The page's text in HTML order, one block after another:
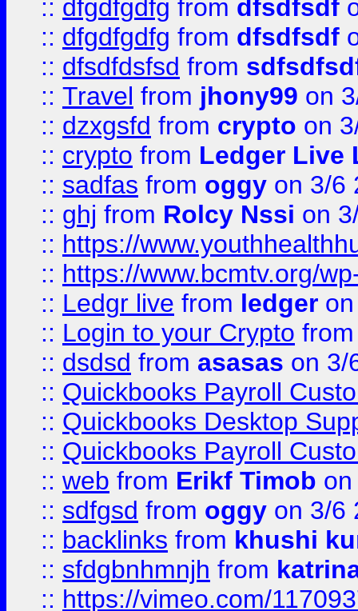
:: dfgdfgdfg from dfsdfsdf
:: dfgdfgdfg from dfsdfsdf
:: dfsdfdsfsd from
:: Travel from jhony99 on
:: dzxgsfd from crypto on
:: crypto from Ledger Live
:: sadfas from oggy on 3/6
:: ghj from Rolcy Nssi on
:: https://
:: https://www.bcmtv.org/
:: Ledgr live from ledger
:: Login to your Crypto
:: dsdsd from asasas on 3/
:: Quickbooks Payroll
:: Quickbooks Desktop
:: Quickbooks Payroll
:: web from Erikf Timob
:: sdfgsd from oggy on 3/6
:: backlinks from khushi
:: sfdgbnhmnjh from
:: https://vimeo.com/